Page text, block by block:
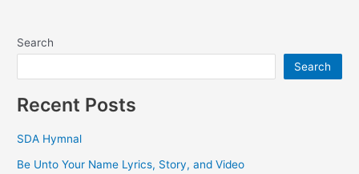
Search
Search
Recent Posts
SDA Hymnal
Be Unto Your Name Lyrics, Story, and Video